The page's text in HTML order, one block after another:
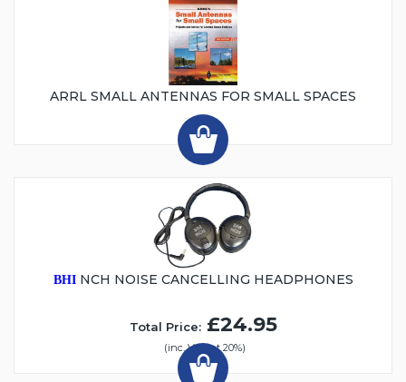
ARRL SMALL ANTENNAS FOR SMALL SPACES
BHINCH NOISE CANCELLING HEADPHONES
Total Price:£24.95
(inc. VAT at 20%)